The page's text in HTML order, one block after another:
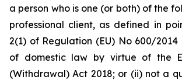
a person who is one (or both) of the
professional client, as defined in
2(1) of Regulation (EU) No 600/
of domestic law by virtue of the
(Withdrawal) Act 2018; or (ii) not a